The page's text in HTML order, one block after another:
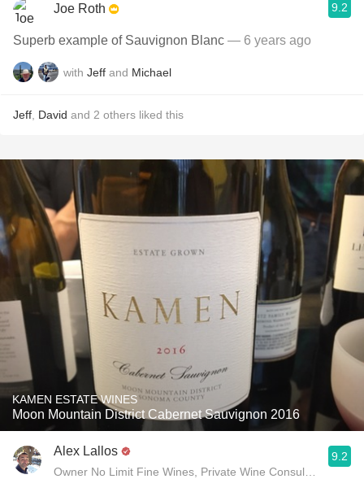
Joe Roth 9.2
Superb example of Sauvignon Blanc — 6 years ago
with Jeff and Michael
Jeff David and 2 others liked this
KAMEN ESTATE WINES
Moon Mountain District Cabernet Sauvignon 2016
Alex Lallos
Owner No Limit Fine Wines, Private Wine Consultant
9.2